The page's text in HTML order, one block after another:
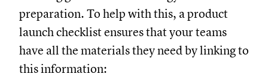
preparation. To help with this, a product
launch checklist ensures that your teams
have all the materials they need by linking to
this information: